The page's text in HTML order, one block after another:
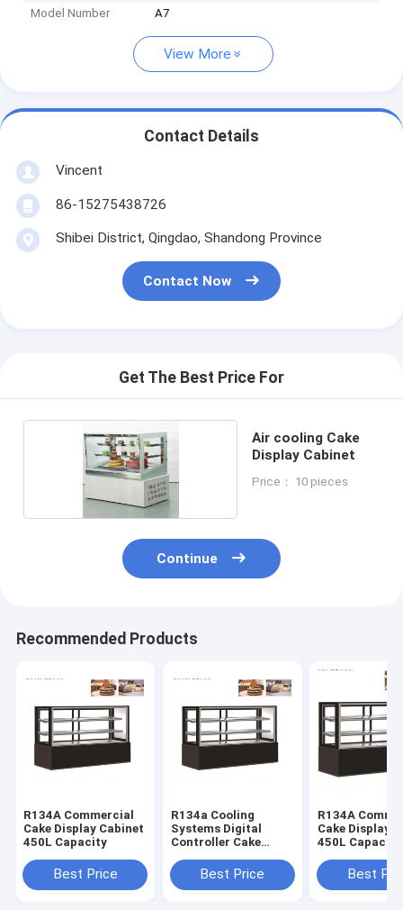
Model Number A7
View More
Contact Details
Vincent
86-15275438726
Shibei District, Qingdao, Shandong Province
Contact Now
Get The Best Price For
Air cooling Cake
Display Cabinet
Price： 10 pieces
Continue
Recommended Products
R134A Commercial
Cake Display Cabinet
450L Capacity
Best Price
R134a Cooling
Systems Digital
Controller Cake
CapacityBest Price
R134A
Cake Display
450L Capacity
Best